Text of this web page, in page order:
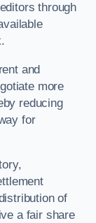
through
and
more
reducing
for
of
a fair share